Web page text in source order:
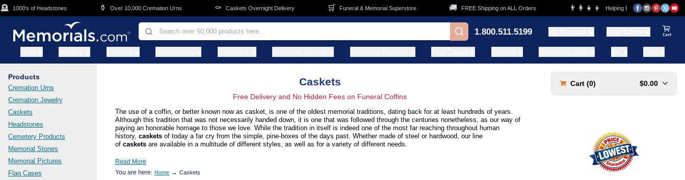
Skip to main content
of Headstones Over 10,000 Cremation Urns Caskets Overnight Delivery Funeral & Memorial Superstore FREE Shipping on ALL Orders 👨‍👩‍👧‍👦 Helping Families for over 20 Years
1.800.511.5199
Products
Cremation Urns
Cremation Jewelry
Caskets
Headstones
Cemetery Products
Memorial Stones
Memorial Pictures
Flag Cases
Caskets
Free Delivery and No Hidden Fees on Funeral Coffins
The use of a coffin, or better known now as casket, is one of the oldest memorial traditions, dating back for at least hundreds of years.
Although this tradition that was not necessarily handed down, it is one that was followed through the centuries nonetheless, as our way of
paying an honorable homage to those we love. While the tradition in itself is indeed one of the most far reaching throughout human
history, caskets of today a far cry from the simple, pine-boxes of the days past. Whether made of steel or hardwood, our line
of caskets are available in a multitude of different styles, as well as for a variety of different needs.
Read More
You are here: Home → Caskets
Cart (0) $0.00